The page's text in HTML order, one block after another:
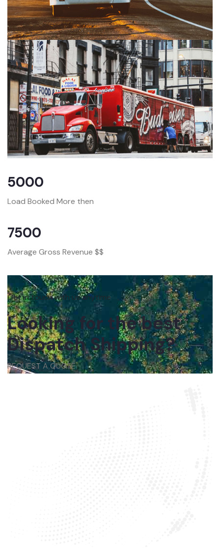
5000
Load Booked More then
7500
Average Gross Revenue $$
Get in touch with us anytime
Looking for the best
Dispatch Shipping?
REQUEST A QUOTE